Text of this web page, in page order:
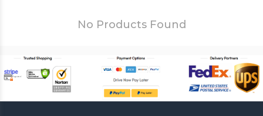
No Products Found